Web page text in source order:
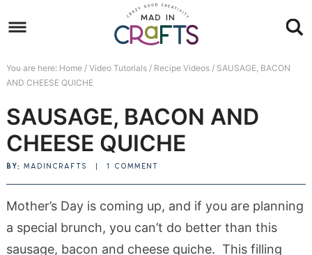
to
navigation
Skip
main
to
sidebar
Skip
footer
You are here: Home / Video Tutorials / Recipe Videos /SAUSAGE, BACON
AND CHEESE QUICHE
SAUSAGE, BACON AND
CHEESE QUICHE
BY: MADINCRAFTS 1 COMMENT
Mother’s Day is coming up, and if you are planning
a special brunch, you can’t do better than this
sausage, bacon and cheese quiche. This filling